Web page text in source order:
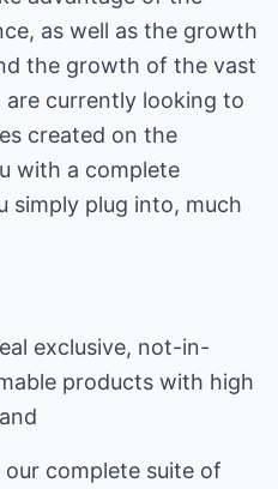
as well as the growth
the growth of the vast
currently looking to
created on the
with a complete
simply plug into, much
exclusive, not-in-
products with high
our complete suite of